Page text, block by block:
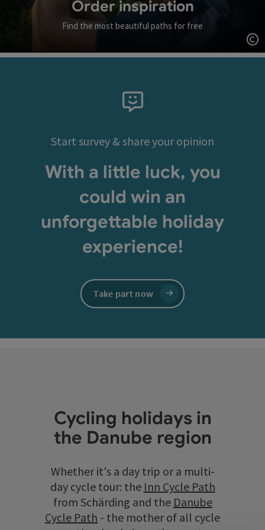
Order inspiration
Find the most beautiful paths for free
Start survey & share your opinion
With a little luck, you
could win an
unforgettable holiday
experience!
Take part now
Cycling holidays in
the Danube region
Whether it's a day trip or a multi-
day cycle tour: the Inn Cycle Path
from Schärding and the Danube
Cycle Path - the mother of all cycle